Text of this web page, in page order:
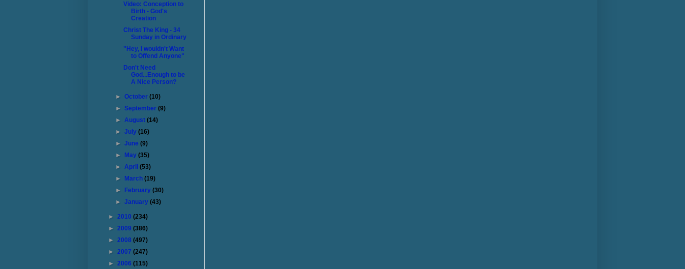
Video: Conception to
Birth - God's
Creation
Christ The King - 34
Sunday in Ordinary
"Hey, I wouldn't Want
to Offend Anyone"
Don't Need
God...Enough to be
A Nice Person?
►October(10)
►September(9)
►August(14)
►July(16)
►June(9)
►
May(35)
►April(53)
►
March(19)
►
February(30)
►January(43)
► 2010 (234)
► 2009 (386)
► 2008 (497)
► 2007 (247)
► 2006 (115)